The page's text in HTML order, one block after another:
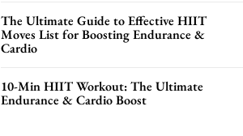
The Ultimate Guide to Effective HIIT
Moves List for Boosting Endurance &
Cardio
10-Min HIIT Workout: The Ultimate
Endurance & Cardio Boost